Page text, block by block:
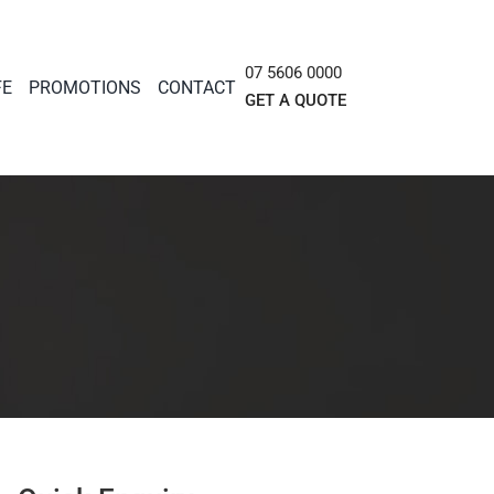
PROMOTIONS CONTACT
07 5606 0000
GET A QUOTE